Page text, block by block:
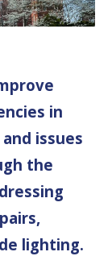
in
issues
the
lighting.